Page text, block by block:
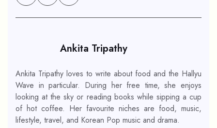
Ankita Tripathy
Ankita Tripathy loves to write about food and the Hallyu
Wave in particular. During her free time, she enjoys
looking at the sky or reading books while sipping a cup
of hot coffee. Her favourite niches are food, music,
lifestyle, travel, and Korean Pop music and drama.